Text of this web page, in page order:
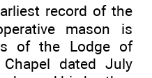
record of the
mason is
of the Lodge of
dated July